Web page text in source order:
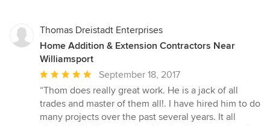
Thomas Dreistadt Enterprises
Home Addition & Extension Contractors Near
Williamsport
Average
rating:
5
out
September 18, 2017
“Thom does really great work. He is a jack of all
trades and master of them all!. I have hired him to do
many projects over the past several years. It all